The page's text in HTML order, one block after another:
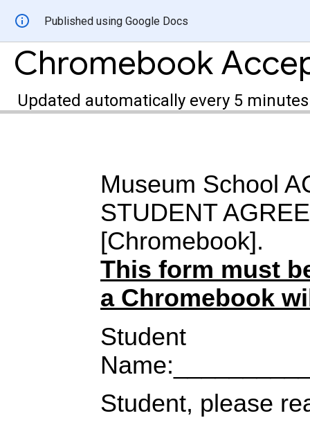
Published using Google Docs
Chromebook
Updated automatically every 5 minutes
Museum School
STUDENT
[Chromebook].
This form must
a Chromebook
Student
Student, please